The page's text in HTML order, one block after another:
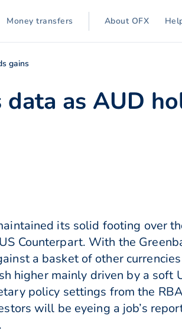
Money transfers About OFX
gains
as AUD
its solid footing over
Counterpart. With the
a basket of other
higher mainly driven by a
policy settings from the
will be eyeing a job’s